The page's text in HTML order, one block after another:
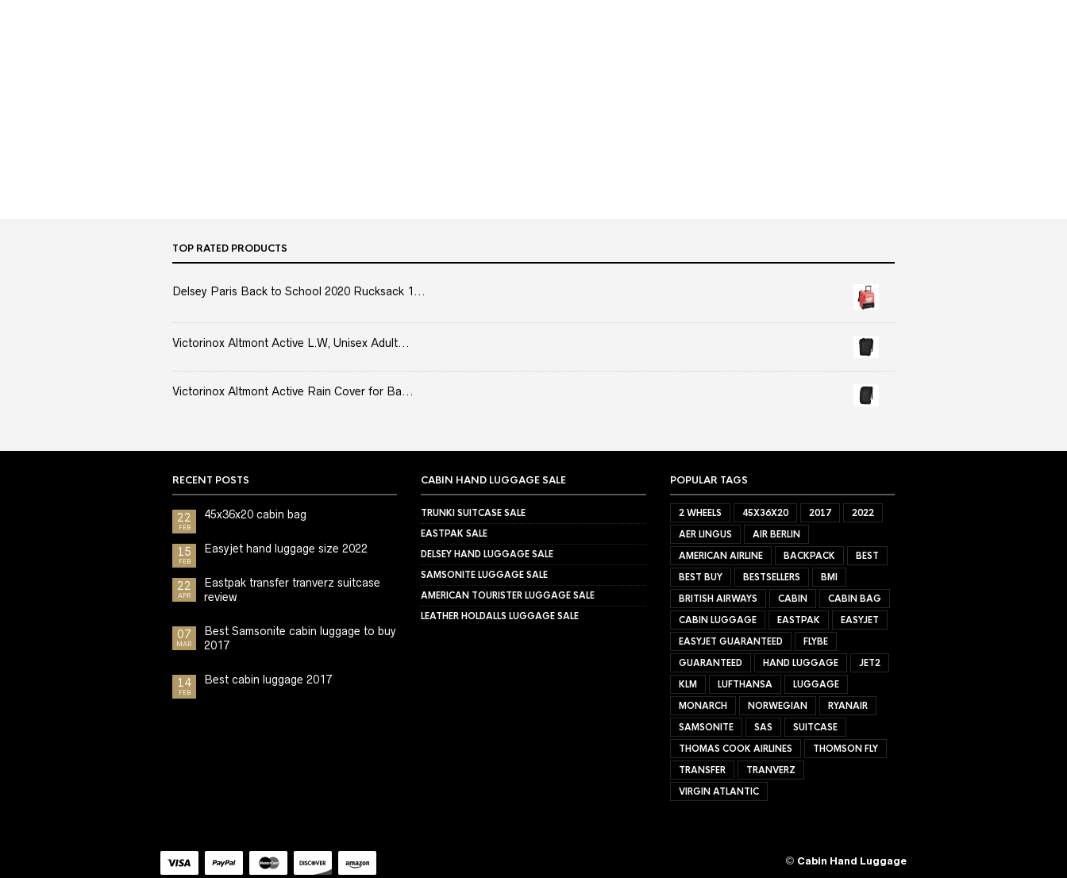
TOP RATED PRODUCTS
Delsey Paris Back to School 2020 Rucksack 1...
Victorinox Altmont Active L.W, Unisex Adult...
Victorinox Altmont Active Rain Cover for Ba...
RECENT POSTS
22
FEB
45x36x20 cabin bag
15
FEB
Easyjet hand luggage size 2022
22
APR
Eastpak transfer tranverz suitcase
review
07
MAR
Best Samsonite cabin luggage to buy
2017
14
FEB
Best cabin luggage 2017
CABIN HAND LUGGAGE SALE
TRUNKI SUITCASE SALE
EASTPAK SALE
DELSEY HAND LUGGAGE SALE
SAMSONITE LUGGAGE SALE
AMERICAN TOURISTER LUGGAGE SALE
LEATHER HOLDALLS LUGGAGE SALE
POPULAR TAGS
2 WHEELS 45X36X20 2017
2022
AER LINGUS
AIR BERLIN
AMERICAN AIRLINE
BACKPACK
BEST
BEST BUY
BESTSELLERS
BMI
BRITISH AIRWAYS
CABIN
CABIN BAG
CABIN LUGGAGE
EASTPAK
EASYJET
EASYJET GUARANTEED
FLYBE
GUARANTEED
HAND LUGGAGE
JET2
KLM
LUFTHANSA
LUGGAGE
MONARCH
NORWEGIAN
RYANAIR
SAMSONITE
SAS
SUITCASE
THOMAS COOK AIRLINES
THOMSON FLY
TRANSFER
TRANVERZ
VIRGIN ATLANTIC
© Cabin Hand Luggage